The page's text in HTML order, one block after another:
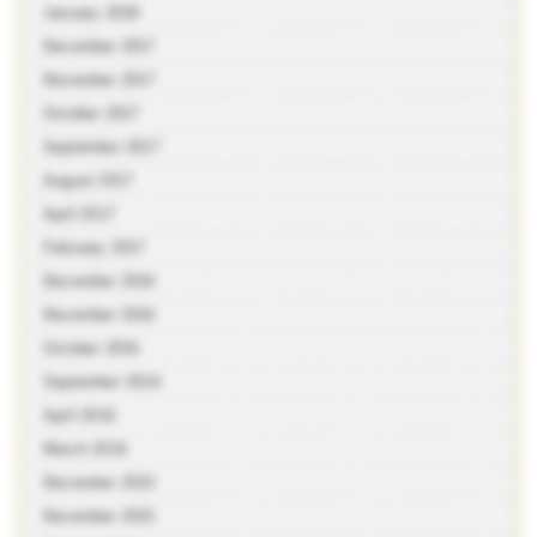
January 2018
September 2017
August 2017
February 2017
September 2016
April 2016
December 2015
November 2015